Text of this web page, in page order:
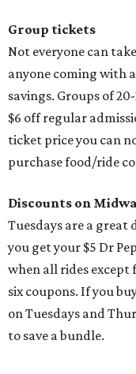
Group tickets
Not everyone can
anyone coming with
savings. Groups of
$6 off regular
ticket price you can
purchase food/ride
Discounts on
Tuesdays are a great
you get your $5 Dr
when all rides except
six coupons. If you
on Tuesdays and
to save a bundle.